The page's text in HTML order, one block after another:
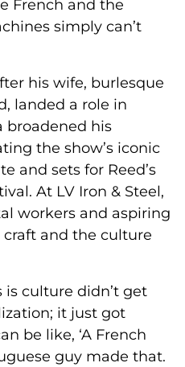
French and the
simply can’t
his wife, burlesque
landed a role in
broadened his
the show’s iconic
and sets for Reed’s
At LV Iron & Steel,
workers and aspiring
and the culture
is culture didn’t get
it just got
be like, ‘A French
guy made that.